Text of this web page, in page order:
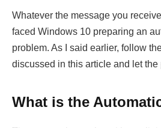
Whatever the message you
faced Windows 10 preparing an
problem. As I said earlier, follow
discussed in this article and let the
What is the